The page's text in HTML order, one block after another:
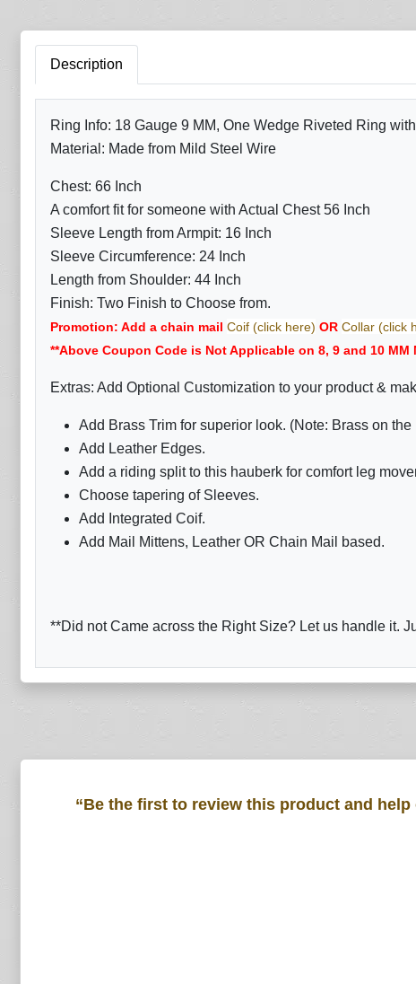
Description
Ring Info: 18 Gauge 9 MM, One Wedge Riveted Ring
Material: Made from Mild Steel Wire
Chest: 66 Inch
A comfort fit for someone with Actual Chest 56 Inch
Sleeve Length from Armpit: 16 Inch
Sleeve Circumference: 24 Inch
Length from Shoulder: 44 Inch
Finish: Two Finish to Choose from.
Promotion: Add a chain mail Coif (click here) OR Collar (click
**Above Coupon Code is Not Applicable on 8, 9 and 10
Extras: Add Optional Customization to your product &
Add Brass Trim for superior look. (Note: Brass on
Add Leather Edges.
Add a riding split to this hauberk for comfort leg
Choose tapering of Sleeves.
Add Integrated Coif.
Add Mail Mittens, Leather OR Chain Mail based.
**Did not Came across the Right Size? Let us handle it.
“Be the first to review this product and